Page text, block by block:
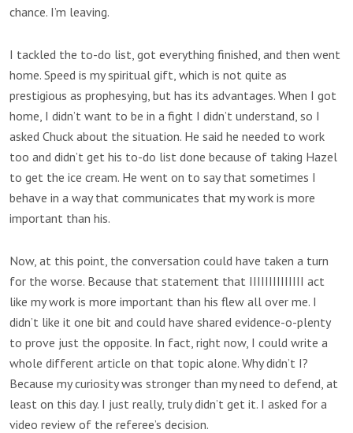
chance. I’m leaving.
I tackled the to-do list, got everything finished, and then went
home. Speed is my spiritual gift, which is not quite as
prestigious as prophesying, but has its advantages. When I got
home, I didn’t want to be in a fight I didn’t understand, so I
asked Chuck about the situation. He said he needed to work
too and didn’t get his to-do list done because of taking Hazel
to get the ice cream. He went on to say that sometimes I
behave in a way that communicates that my work is more
important than his.
Now, at this point, the conversation could have taken a turn
for the worse. Because that statement that IIIIIIIIIIIIII act
like my work is more important than his flew all over me. I
didn’t like it one bit and could have shared evidence-o-plenty
to prove just the opposite. In fact, right now, I could write a
whole different article on that topic alone. Why didn’t I?
Because my curiosity was stronger than my need to defend, at
least on this day. I just really, truly didn’t get it. I asked for a
video review of the referee’s decision.